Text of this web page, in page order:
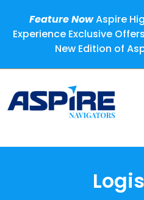
Feature NowAspire
Experience Exclusive
New Edition of